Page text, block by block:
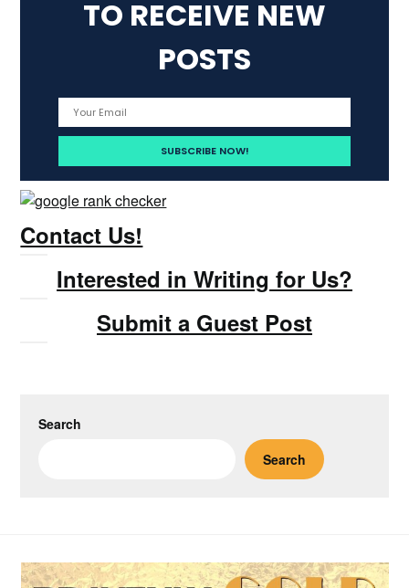
TO RECEIVE NEW
POSTS
Contact Us!
Interested in Writing for Us?
Submit a Guest Post
Search
Search